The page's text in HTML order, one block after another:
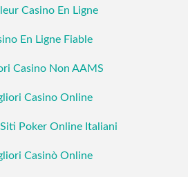
Casino En Ligne
En Ligne Fiable
Casino Non AAMS
Casino Online
Poker Online Italiani
Casinò Online